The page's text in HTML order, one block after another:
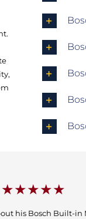
★★★★★
his Bosch Built-